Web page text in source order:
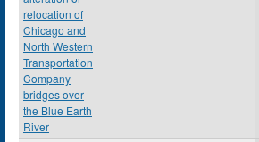
relocation of
Chicago and
North Western
Transportation
Company
bridges over
the Blue Earth
River